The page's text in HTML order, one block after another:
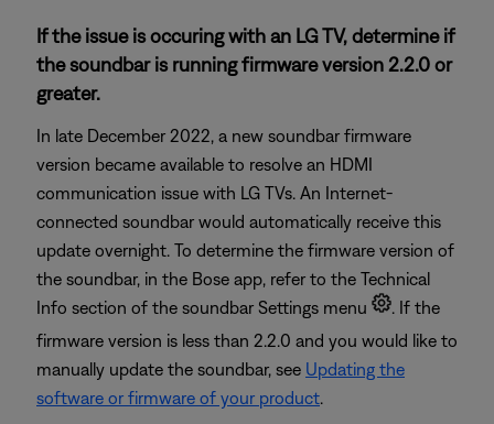
If the issue is occuring with an LG TV, determine if
the soundbar is running firmware version 2.2.0 or
greater.
In late December 2022, a new soundbar firmware
version became available to resolve an HDMI
communication issue with LG TVs. An Internet-
connected soundbar would automatically receive this
update overnight. To determine the firmware version of
the soundbar, in the Bose app, refer to the Technical
Info section of the soundbar Settings menu
. If the
firmware version is less than 2.2.0 and you would like to
manually update the soundbar, see Updating the
software or firmware of your product.